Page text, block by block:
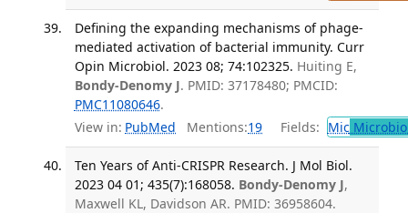
Defining the expanding mechanisms of phage-
mediated activation of bacterial immunity. Curr
Opin Microbiol. 2023 08; 74:102325. Huiting E,
Bondy-Denomy J. PMID: 37178480; PMCID:
PMC11080646.
View in: PubMed Mentions:19 Fields: Mic
Ten Years of Anti-CRISPR Research. J Mol Biol.
2023 04 01; 435(7):168058. Bondy-Denomy J,
Maxwell KL, Davidson AR. PMID: 36958604.